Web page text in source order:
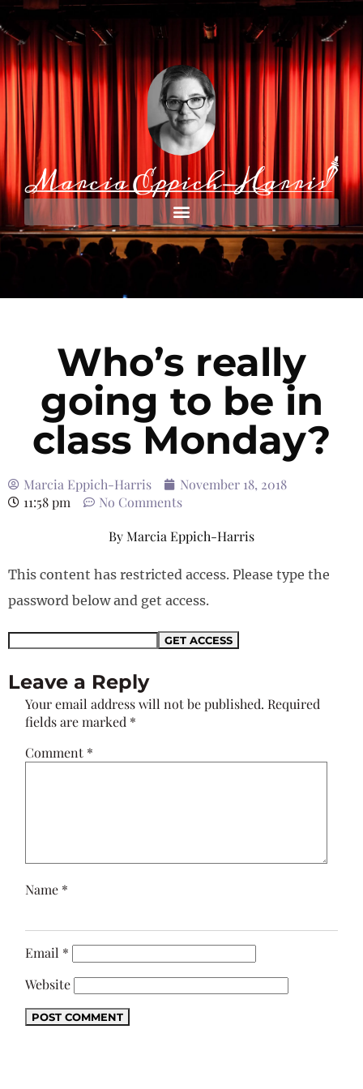
Who’s really
going to be in
class Monday?
Marcia Eppich-Harris
November 18, 2018
11:58 pm
No Comments
ByMarcia Eppich-Harris
This content has restricted access. Please type the
password below and get access.
Leave a Reply
Your email address will not be published. Required
fields are marked *
Comment *
Name *
Email *
Website